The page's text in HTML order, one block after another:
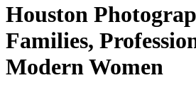
Houston
Families,
Modern Women​